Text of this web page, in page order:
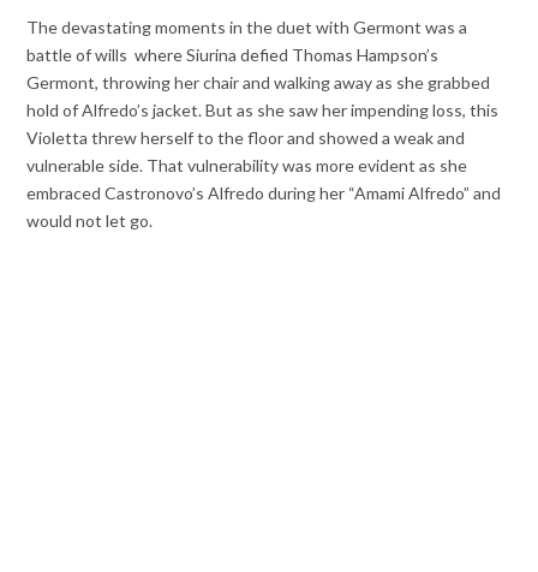
The devastating moments in the duet with Germont was a
battle of wills where Siurina defied Thomas Hampson’s
Germont, throwing her chair and walking away as she grabbed
hold of Alfredo’s jacket. But as she saw her impending loss, this
Violetta threw herself to the floor and showed a weak and
vulnerable side. That vulnerability was more evident as she
embraced Castronovo’s Alfredo during her “Amami Alfredo” and
would not let go.